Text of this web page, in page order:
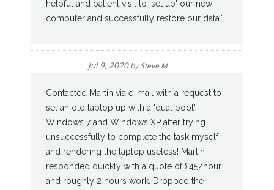
helpful and patient visit to 'set up' our new
computer and successfully restore our data.'
Jul 9, 2020bySteve M
Contacted Martin via e-mail with a request to
set an old laptop up with a 'dual boot'
Windows 7 and Windows XP after trying
unsuccessfully to complete the task myself
and rendering the laptop useless! Martin
responded quickly with a quote of £45/hour
and roughly 2 hours work. Dropped the